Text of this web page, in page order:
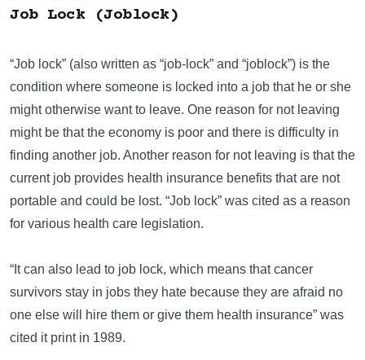
Job Lock (Joblock)
“Job lock” (also written as “job-lock” and “joblock”) is the
condition where someone is locked into a job that he or she
might otherwise want to leave. One reason for not leaving
might be that the economy is poor and there is difficulty in
finding another job. Another reason for not leaving is that the
current job provides health insurance benefits that are not
portable and could be lost. “Job lock” was cited as a reason
for various health care legislation.
“It can also lead to job lock, which means that cancer
survivors stay in jobs they hate because they are afraid no
one else will hire them or give them health insurance” was
cited it print in 1989.